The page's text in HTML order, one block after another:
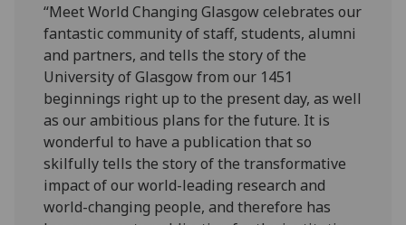
“Meet World Changing Glasgow celebrates our
fantastic community of staff, students, alumni
and partners, and tells the story of the
University of Glasgow from our 1451
beginnings right up to the present day, as well
as our ambitious plans for the future. It is
wonderful to have a publication that so
skilfully tells the story of the transformative
impact of our world-leading research and
world-changing people, and therefore has